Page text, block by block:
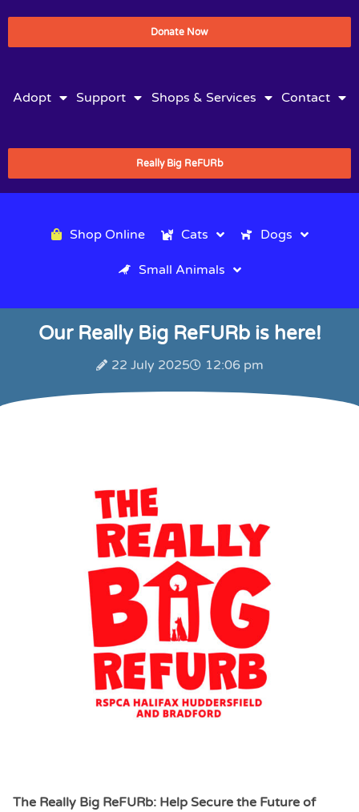
Donate Now
Adopt Support Shops & Services Contact
Really Big ReFURb
Shop Online Cats Dogs
Small Animals
Our Really Big ReFURb is here!
22 July 2025 12:06 pm
The Really Big ReFURb: Help Secure the Future of